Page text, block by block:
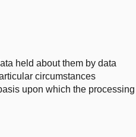
held about them by data
circumstances
upon which the processing